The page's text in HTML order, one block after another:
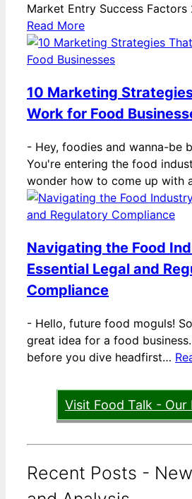
Market Entry Success
Read More
10 Marketing
Work for Food
- Hey, foodies and wanna-be
You're entering the food
wonder how to come up with
Navigating the Food
Essential Legal and
Compliance
- Hello, future food moguls!
great idea for a food
before you dive headfirst…
Visit Food Talk - Our
Recent Posts -